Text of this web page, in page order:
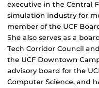
executive in the Central
simulation industry for
member of the UCF
She also serves as a
Tech Corridor Council
the UCF Downtown
advisory board for the
Computer Science, and